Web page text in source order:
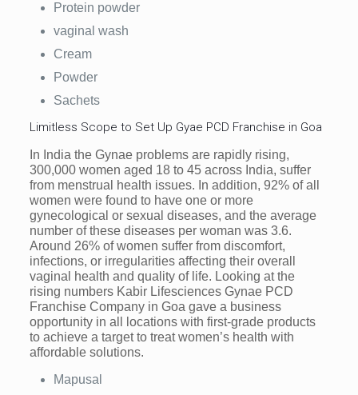
Protein powder
vaginal wash
Cream
Powder
Sachets
Limitless Scope to Set Up Gyae PCD Franchise in Goa
In India the Gynae problems are rapidly rising,
300,000 women aged 18 to 45 across India, suffer
from menstrual health issues. In addition, 92% of all
women were found to have one or more
gynecological or sexual diseases, and the average
number of these diseases per woman was 3.6.
Around 26% of women suffer from discomfort,
infections, or irregularities affecting their overall
vaginal health and quality of life. Looking at the
rising numbers Kabir Lifesciences Gynae PCD
Franchise Company in Goa gave a business
opportunity in all locations with first-grade products
to achieve a target to treat women’s health with
affordable solutions.
Mapusal